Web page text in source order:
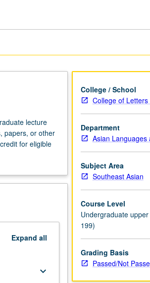
lecture
papers, or other
for eligible
Expand all
keyboard_arrow_down
College / School
College of
Department
Asian Languages
Subject Area
Southeast Asian
Course Level
Undergraduate
199)
Grading Basis
Passed/Not